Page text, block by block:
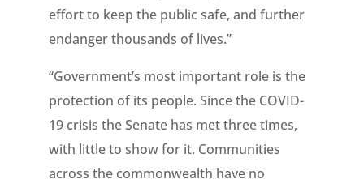
effort to keep the public safe, and further
endanger thousands of lives.”
“Government’s most important role is the
protection of its people. Since the COVID-
19 crisis the Senate has met three times,
with little to show for it. Communities
across the commonwealth have no